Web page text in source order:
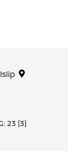
23 [3]